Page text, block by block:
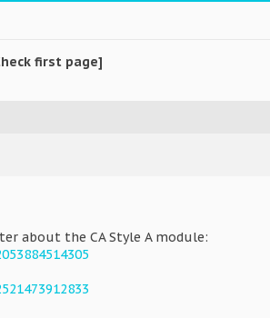
first page]
about the CA Style A module: